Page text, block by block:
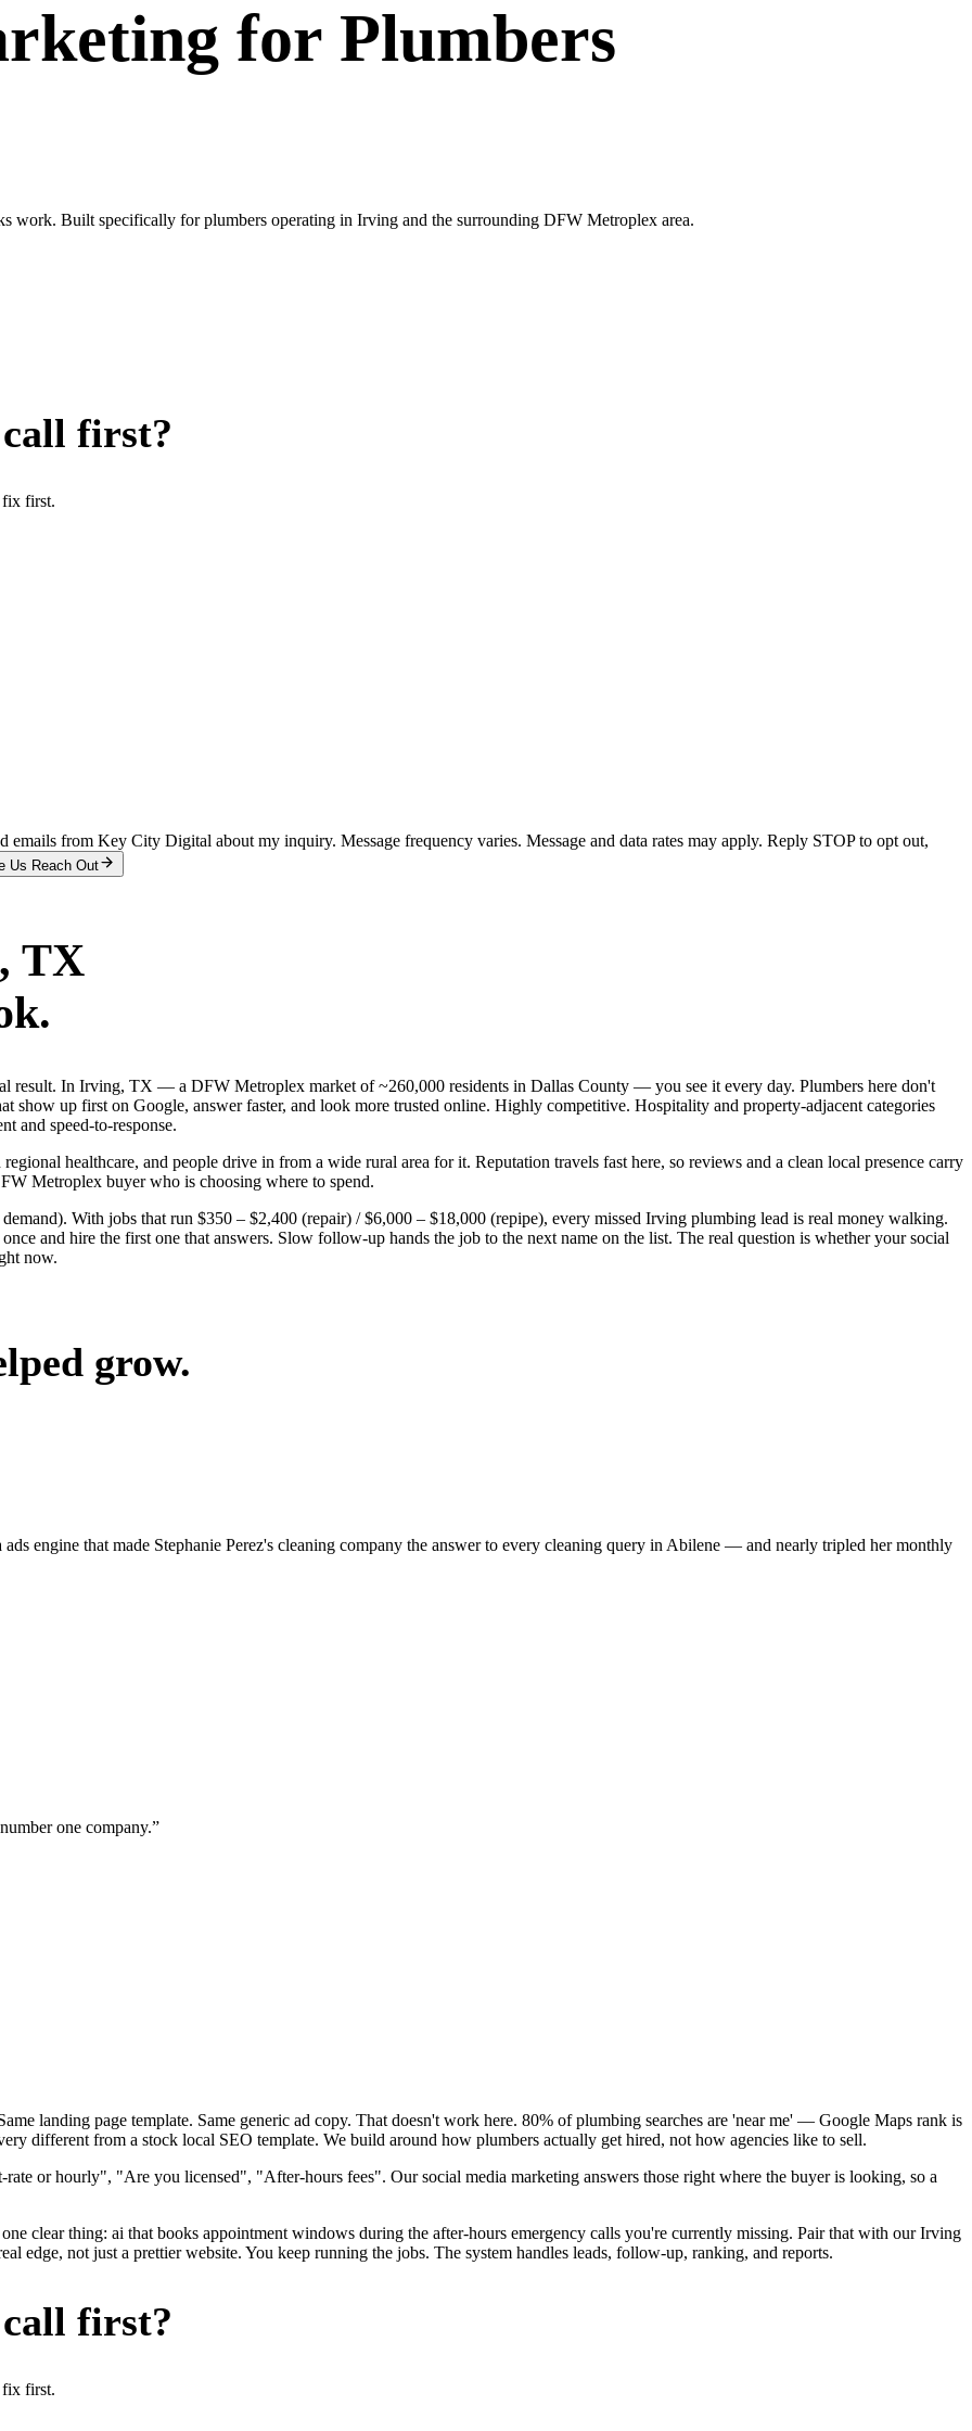
for Plumbers
work. Built specifically for plumbers operating in Irving and the surrounding DFW Metroplex area.
call first?
fix first.
emails from Key City Digital about my inquiry. Message frequency varies. Message and data rates may apply. Reply STOP to opt out,
Us Reach Out
, TX
result. In Irving, TX — a DFW Metroplex market of ~260,000 residents in Dallas County — you see it every day. Plumbers here don't
show up first on Google, answer faster, and look more trusted online. Highly competitive. Hospitality and property-adjacent categories
and speed-to-response.
healthcare, and people drive in from a wide rural area for it. Reputation travels fast here, so reviews and a clean local presence carry
Metroplex buyer who is choosing where to spend.
With jobs that run $350 – $2,400 (repair) / $6,000 – $18,000 (repipe), every missed Irving plumbing lead is real money walking.
and hire the first one that answers. Slow follow-up hands the job to the next name on the list. The real question is whether your social
now.
grow.
engine that made Stephanie Perez's cleaning company the answer to every cleaning query in Abilene — and nearly tripled her monthly
one company.”
landing page template. Same generic ad copy. That doesn't work here. 80% of plumbing searches are 'near me' — Google Maps rank is
different from a stock local SEO template. We build around how plumbers actually get hired, not how agencies like to sell.
or hourly", "Are you licensed", "After-hours fees". Our social media marketing answers those right where the buyer is looking, so a
clear thing: ai that books appointment windows during the after-hours emergency calls you're currently missing. Pair that with our Irving
edge, not just a prettier website. You keep running the jobs. The system handles leads, follow-up, ranking, and reports.
call first?
fix first.